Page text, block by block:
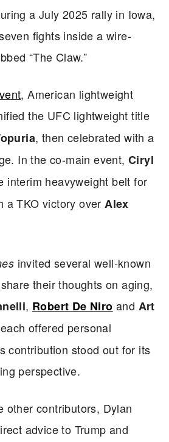
a July 2025 rally in Iowa,
fights inside a wire-
“The Claw.”
, American lightweight
the UFC lightweight title
, then celebrated with a
In the co-main event, Ciryl
interim heavyweight belt for
a TKO victory overAlex
invited several well-known
their thoughts on aging,
, Robert De Niro and Art
offered personal
contribution stood out for its
perspective.
other contributors, Dylan
advice to Trump and